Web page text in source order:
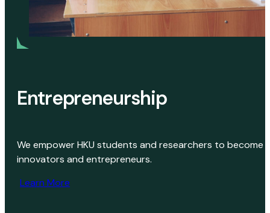
Entrepreneurship
We empower HKU students and researchers to become
innovators and entrepreneurs.
Learn More